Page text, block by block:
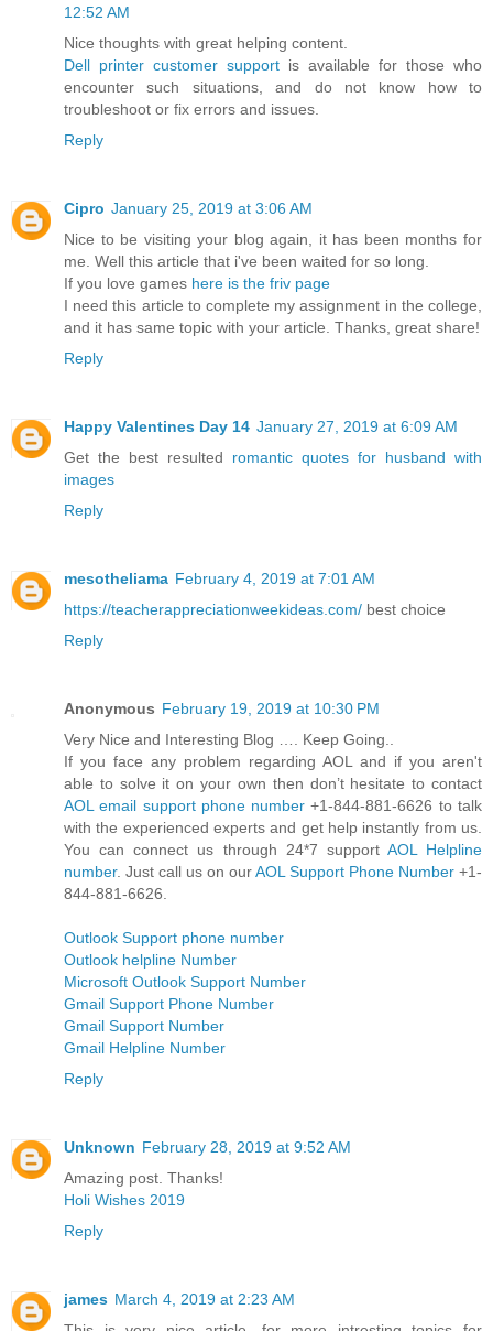
12:52 AM
Nice thoughts with great helping content.
Dell printer customer support is available for those who
encounter such situations, and do not know how to
troubleshoot or fix errors and issues.
Reply
Cipro January 25, 2019 at 3:06 AM
Nice to be visiting your blog again, it has been months for
me. Well this article that i've been waited for so long.
If you love games here is the friv page
I need this article to complete my assignment in the college,
and it has same topic with your article. Thanks, great share!
Reply
Happy Valentines Day 14 January 27, 2019 at 6:09 AM
Get the best resulted romantic quotes for husband with
images
Reply
mesotheliama February 4, 2019 at 7:01 AM
https://teacherappreciationweekideas.com/ best choice
Reply
Anonymous February 19, 2019 at 10:30 PM
Very Nice and Interesting Blog …. Keep Going..
If you face any problem regarding AOL and if you aren't
able to solve it on your own then don’t hesitate to contact
AOL email support phone number +1-844-881-6626 to talk
with the experienced experts and get help instantly from us.
You can connect us through 24*7 support AOL Helpline
number. Just call us on ourAOL Support Phone Number +1-
844-881-6626.
Outlook Support phone number
Outlook helpline Number
Microsoft Outlook Support Number
Gmail Support Phone Number
Gmail Support Number
Gmail Helpline Number
Reply
Unknown February 28, 2019 at 9:52 AM
Amazing post. Thanks!
Holi Wishes 2019
Reply
james March 4, 2019 at 2:23 AM